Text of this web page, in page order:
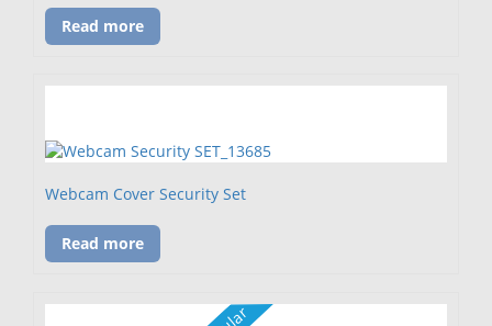
Read more
Webcam Cover Security Set
Read more